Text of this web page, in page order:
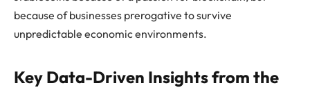
because of businesses prerogative to survive
unpredictable economic environments.
Key Data-Driven Insights from the